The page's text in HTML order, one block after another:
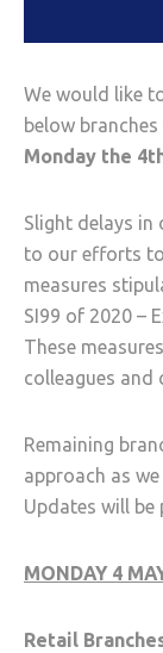
We would like
below
Monday the
Slight delays in
to our efforts
measures
SI99 of 2020 –
These
colleagues and
Remaining
approach as
Updates will be
MONDAY 4
Retail